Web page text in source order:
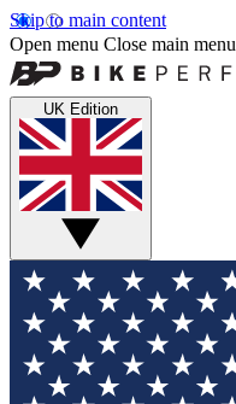
Skip to main content
Open menu Close main menu
UK Edition